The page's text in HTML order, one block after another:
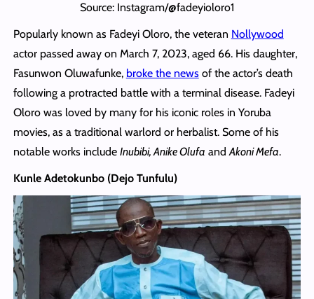
Source: Instagram/@fadeyioloro1
Popularly known as Fadeyi Oloro, the veteran Nollywood
actor passed away on March 7, 2023, aged 66. His daughter,
Fasunwon Oluwafunke, broke the newsof the actor’s death
following a protracted battle with a terminal disease. Fadeyi
Oloro was loved by many for his iconic roles in Yoruba
movies, as a traditional warlord or herbalist. Some of his
notable works include Inubibi, Anike Olufa andAkoni Mefa.
Kunle Adetokunbo (Dejo Tunfulu)